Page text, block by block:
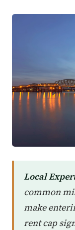
Local
common
make
rent cap